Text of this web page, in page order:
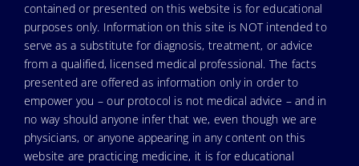
contained or presented on this website is for educational
purposes only. Information on this site is NOT intended to
serve as a substitute for diagnosis, treatment, or advice
from a qualified, licensed medical professional. The facts
presented are offered as information only in order to
empower you – our protocol is not medical advice – and in
no way should anyone infer that we, even though we are
physicians, or anyone appearing in any content on this
website are practicing medicine, it is for educational